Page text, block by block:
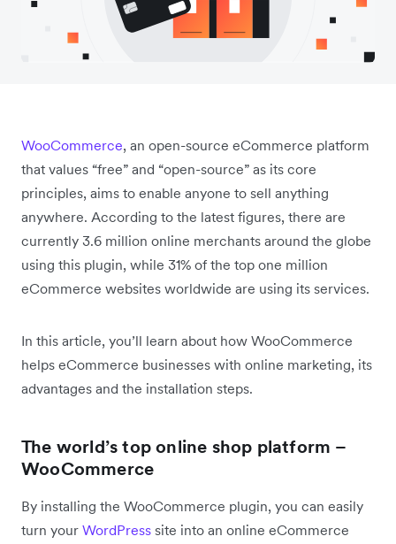
WooCommerce, an open-source eCommerce platform
that values “free” and “open-source” as its core
principles, aims to enable anyone to sell anything
anywhere. According to the latest figures, there are
currently 3.6 million online merchants around the globe
using this plugin, while 31% of the top one million
eCommerce websites worldwide are using its services.
In this article, you’ll learn about how WooCommerce
helps eCommerce businesses with online marketing, its
advantages and the installation steps.
The world’s top online shop platform –
WooCommerce
By installing the WooCommerce plugin, you can easily
turn your WordPress site into an online eCommerce